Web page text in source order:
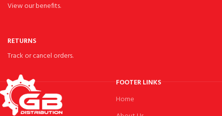
View our benefits.
RETURNS
Track or cancel orders.
FOOTER LINKS
Home